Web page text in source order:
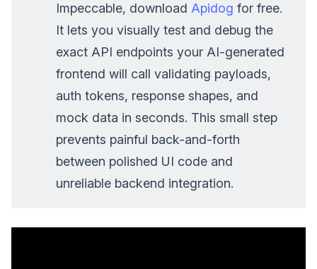
Impeccable, downloadApidog for free.
It lets you visually test and debug the
exact API endpoints your AI-generated
frontend will call validating payloads,
auth tokens, response shapes, and
mock data in seconds. This small step
prevents painful back-and-forth
between polished UI code and
unreliable backend integration.